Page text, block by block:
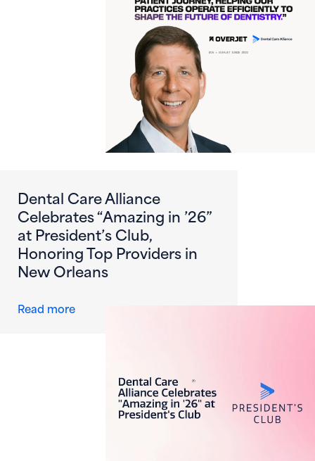
Dental Care Alliance
Celebrates “Amazing in ’26”
at President’s Club,
Honoring Top Providers in
New Orleans
Read moreabout Dental Care Alliance Celebrates